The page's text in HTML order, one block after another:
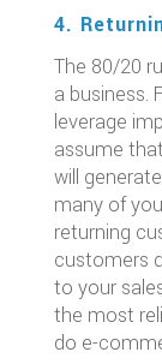
4.
The 80/20
a business.
leverage
assume
will
many of
returning
customers
to your
the most
do e-